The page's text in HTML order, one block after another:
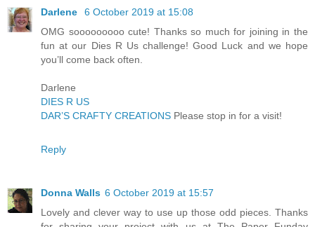
Darlene
6 October 2019 at 15:08
OMG sooooooooo cute! Thanks so much for joining in the
fun at our Dies R Us challenge! Good Luck and we hope
you’ll come back often.
Darlene
DIES R US
DAR’S CRAFTY CREATIONS Please stop in for a visit!
Reply
Donna Walls 6 October 2019 at 15:57
Lovely and clever way to use up those odd pieces. Thanks